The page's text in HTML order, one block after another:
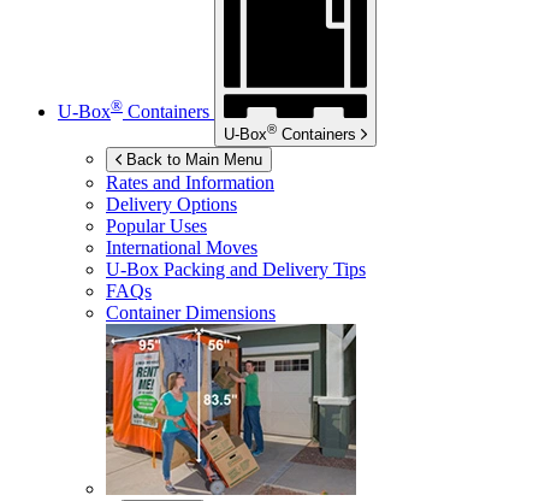
U-Box® Containers
U-Box® Containers
Back to Main Menu
Rates and Information
Delivery Options
Popular Uses
International Moves
U-Box Packing and Delivery Tips
FAQs
Container Dimensions